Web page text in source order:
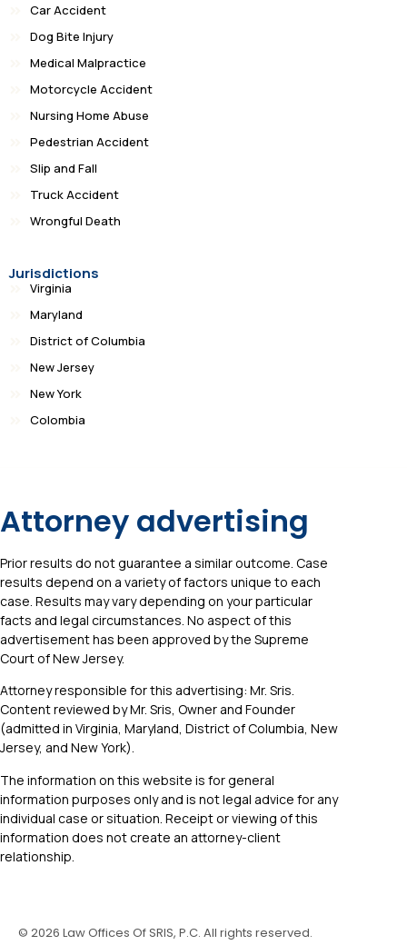
Car Accident
Dog Bite Injury
Medical Malpractice
Motorcycle Accident
Nursing Home Abuse
Pedestrian Accident
Slip and Fall
Truck Accident
Wrongful Death
Jurisdictions
Virginia
Maryland
District of Columbia
New Jersey
New York
Colombia
Attorney advertising
Prior results do not guarantee a similar outcome. Case
results depend on a variety of factors unique to each
case. Results may vary depending on your particular
facts and legal circumstances. No aspect of this
advertisement has been approved by the Supreme
Court of New Jersey.
Attorney responsible for this advertising: Mr. Sris.
Content reviewed by Mr. Sris, Owner and Founder
(admitted in Virginia, Maryland, District of Columbia, New
Jersey, and New York).
The information on this website is for general
information purposes only and is not legal advice for any
individual case or situation. Receipt or viewing of this
information does not create an attorney-client
relationship.
© 2026 Law Offices Of SRIS, P.C. All rights reserved.